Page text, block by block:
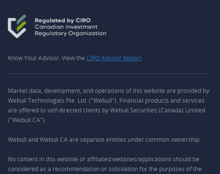
Know Your Advisor: View the CIRO Advisor Report
Market data, development, and operations of this website are provided by
Webull Technologies Pte. Ltd. ("Webull"). Financial products and services
are offered to self-directed clients by Webull Securities (Canada) Limited
("Webull CA").
Webull and Webull CA are separate entities under common ownership.
No content in this website or affiliated websites/applications should be
considered as a recommendation or solicitation for the purposes of the